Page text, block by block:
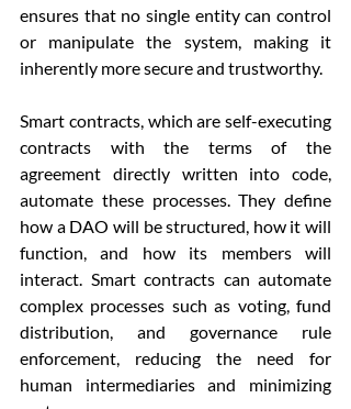
ensures that no single entity can control
or manipulate the system, making it
inherently more secure and trustworthy.
Smart contracts, which are self-executing
contracts with the terms of the
agreement directly written into code,
automate these processes. They define
how a DAO will be structured, how it will
function, and how its members will
interact. Smart contracts can automate
complex processes such as voting, fund
distribution, and governance rule
enforcement, reducing the need for
human intermediaries and minimizing